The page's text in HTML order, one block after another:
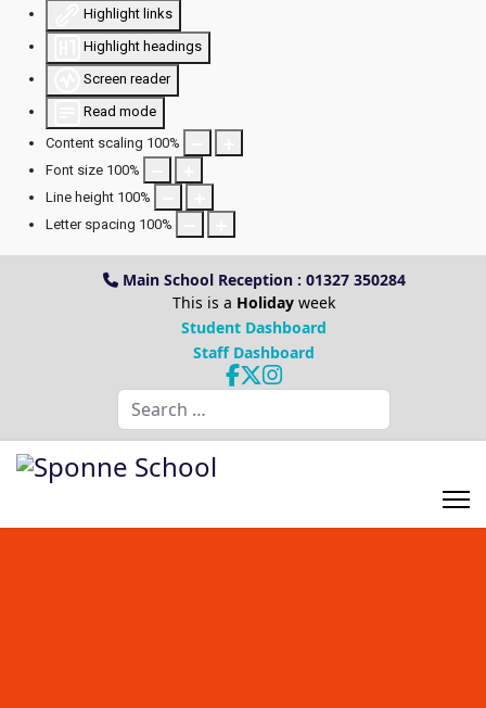
Highlight links
Highlight headings
Screen reader
Read mode
Content scaling 100%
Font size 100%
Line height 100%
Letter spacing 100%
Main School Reception : 01327 350284
This is a Holiday week
Student Dashboard
Staff Dashboard
Search